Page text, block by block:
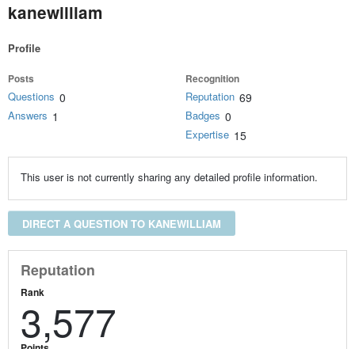
kanewilliam
Profile
Posts
Questions 0
Answers 1
Recognition
Reputation 69
Badges 0
Expertise 15
This user is not currently sharing any detailed profile information.
DIRECT A QUESTION TO KANEWILLIAM
Reputation
Rank
3,577